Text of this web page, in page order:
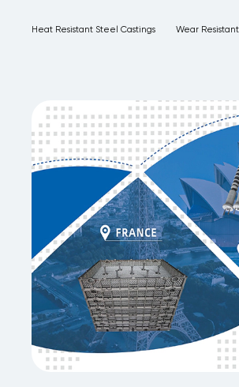
Heat Resistant Steel Castings